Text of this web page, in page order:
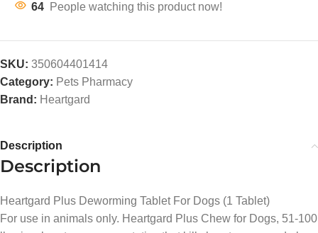
64 People watching this product now!
SKU: 350604401414
Category: Pets Pharmacy
Brand: Heartgard
Description
Description
Heartgard Plus Deworming Tablet For Dogs (1 Tablet)
For use in animals only. Heartgard Plus Chew for Dogs, 51-100